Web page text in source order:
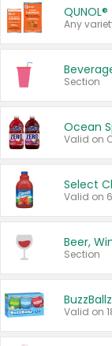
Any
Section
Ocean
Beer,
Section